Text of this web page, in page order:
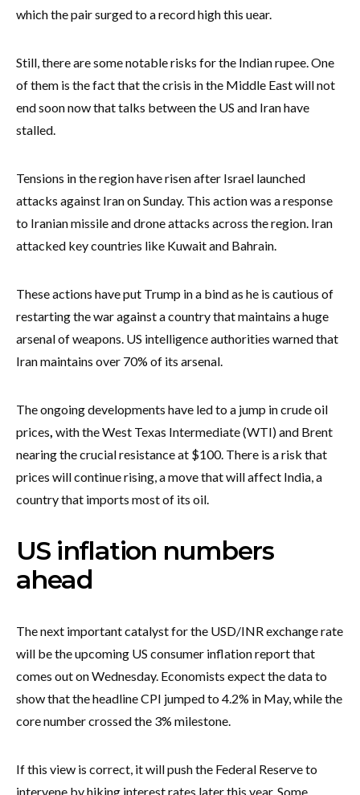
which the pair surged to a record high this uear.
Still, there are some notable risks for the Indian rupee. One
of them is the fact that the crisis in the Middle East will not
end soon now that talks between the US and Iran have
stalled.
Tensions in the region have risen after Israel launched
attacks against Iran on Sunday. This action was a response
to Iranian missile and drone attacks across the region. Iran
attacked key countries like Kuwait and Bahrain.
These actions have put Trump in a bind as he is cautious of
restarting the war against a country that maintains a huge
arsenal of weapons. US intelligence authorities warned that
Iran maintains over 70% of its arsenal.
The ongoing developments have led to a jump in crude oil
prices with the West Texas Intermediate (WTI) and Brent
nearing the crucial resistance at $100. There is a risk that
prices will continue rising, a move that will affect India, a
country that imports most of its oil.
US inflation numbers
ahead
The next important catalyst for the USD/INR exchange rate
will be the upcoming US consumer inflation report that
comes out on Wednesday. Economists expect the data to
show that the headline CPI jumped to 4.2% in May, while the
core number crossed the 3% milestone.
If this view is correct, it will push the Federal Reserve to
intervene by hiking interest rates later this year. Some